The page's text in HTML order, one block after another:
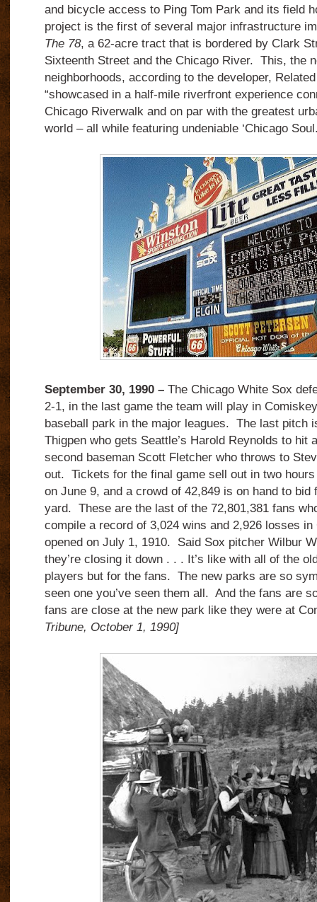
and bicycle access to Ping Tom Park and its field
project is the first of several major infrastructure
The 78, a 62-acre tract that is bordered by Clark
Sixteenth Street and the Chicago River. This, the
neighborhoods, according to the developer,
“showcased in a half-mile riverfront experience
Chicago Riverwalk and on par with the greatest
world – all while featuring undeniable ‘Chicago
September 30, 1990 –The Chicago White Sox
2-1, in the last game the team will play in
baseball park in the major leagues. The last pitch
Thigpen who gets Seattle’s Harold Reynolds to hit
second baseman Scott Fletcher who throws to
out. Tickets for the final game sell out in two
on June 9, and a crowd of 42,849 is on hand to bid
yard. These are the last of the 72,801,381 fans
compile a record of 3,024 wins and 2,926 losses
opened on July 1, 1910. Said Sox pitcher Wilbur
they’re closing it down . . . It’s like with all of the
players but for the fans. The new parks are so
seen one you’ve seen them all. And the fans are
fans are close at the new park like they were at
Tribune, October 1, 1990]